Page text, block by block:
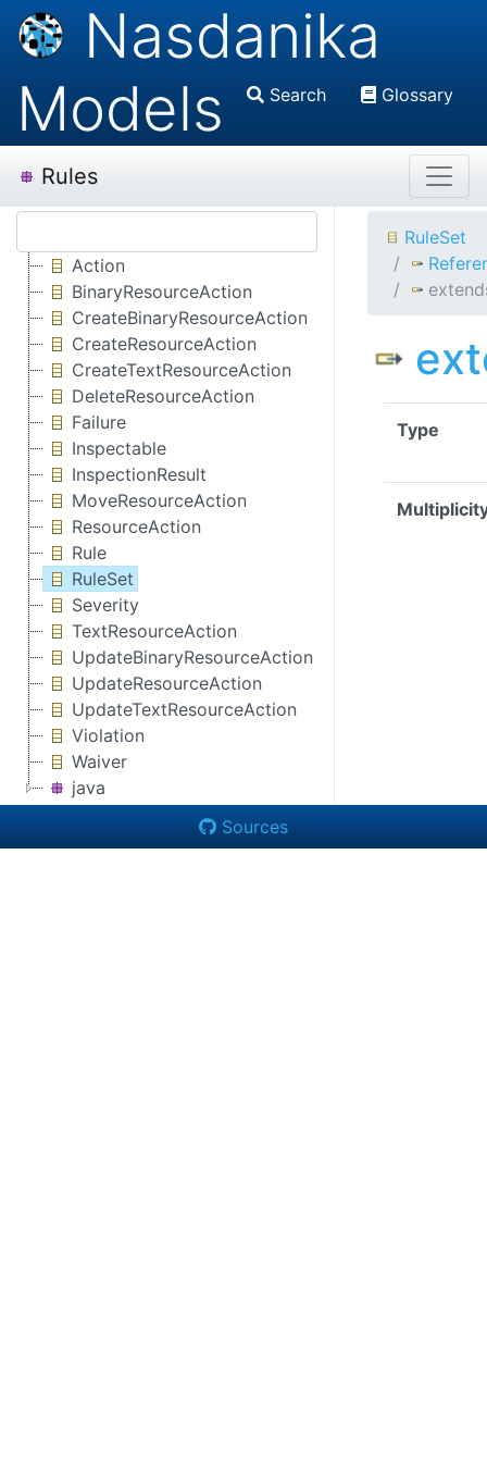
Nasdanika
Models
Search Glossary
Rules
Action
BinaryResourceAction
CreateBinaryResourceAction
CreateResourceAction
CreateTextResourceAction
DeleteResourceAction
Failure
Inspectable
InspectionResult
MoveResourceAction
ResourceAction
Rule
RuleSet
Severity
TextResourceAction
UpdateBinaryResourceAction
UpdateResourceAction
UpdateTextResourceAction
Violation
Waiver
java
RuleSet
Type
Sources